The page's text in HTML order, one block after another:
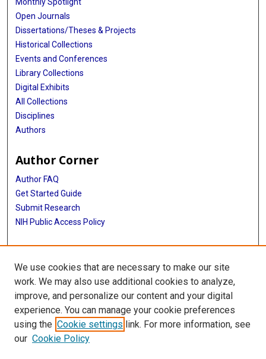
Open Journals
Dissertations/Theses & Projects
Historical Collections
Events and Conferences
Library Collections
Digital Exhibits
All Collections
Disciplines
Authors
Author Corner
Author FAQ
Get Started Guide
Submit Research
NIH Public Access Policy
More Info
Baylor Research
Library
Texas Medical Center Library
McGovern Historical Center
We use cookies that are necessary to make our site
work. We may also use additional cookies to analyze,
improve, and personalize our content and your digital
experience. You can manage your cookie preferences
using the Cookie settings link. For more information, see
our Cookie Policy